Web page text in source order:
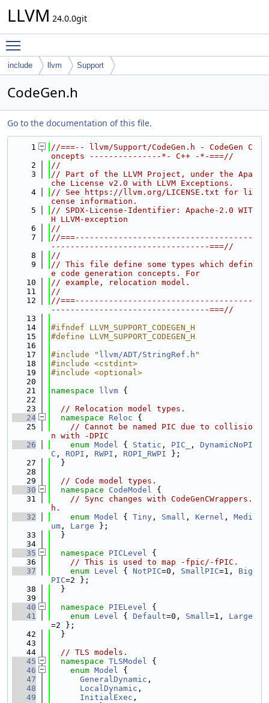
LLVM 24.0.0git
include llvm Support
CodeGen.h
Go to the documentation of this file.
    1
//===-- llvm/Support/CodeGen.h - CodeGen C
oncepts ---------------*- C++ -*-===//
    2
//
    3
// Part of the LLVM Project, under the Apa
che License v2.0 with LLVM Exceptions.
    4
// See https://llvm.org/LICENSE.txt for li
cense information.
    5
// SPDX-License-Identifier: Apache-2.0 WIT
H LLVM-exception
    6
//
    7
//===-------------------------------------
---------------------------------===//
    8
//
    9
// This file define some types which defin
e code generation concepts. For
   10
// example, relocation model.
   11
//
   12
//===-------------------------------------
---------------------------------===//
   13
   14
#ifndef LLVM_SUPPORT_CODEGEN_H
   15
#define LLVM_SUPPORT_CODEGEN_H
   16
   17
#include " llvm/ADT/StringRef.h "
   18
#include <cstdint>
   19
#include <optional>
   20
   21
namespace llvm {
   22
   23
// Relocation model types.
   24
namespace Reloc {
   25
// Cannot be named PIC due to collisio
n with -DPIC
   26
enum Model { Static , PIC_ , DynamicNoPI
C , ROPI , RWPI , ROPI_RWPI };
   27
  }
   28
   29
// Code model types.
   30
namespace CodeModel {
   31
// Sync changes with CodeGenCWrappers.
h.
   32
enum Model { Tiny , Small , Kernel , Medi
um , Large };
   33
  }
   34
   35
namespace PICLevel {
   36
// This is used to map -fpic/-fPIC.
   37
enum Level { NotPIC=0, SmallPIC=1, Big
PIC=2 };
   38
  }
   39
   40
namespace PIELevel {
   41
enum Level { Default=0, Small=1, Large
=2 };
   42
  }
   43
   44
// TLS models.
   45
namespace TLSModel {
   46
enum Model {
   47
GeneralDynamic ,
   48
LocalDynamic ,
   49
InitialExec ,